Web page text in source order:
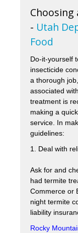
Choosing
- Utah
Food
Do-it-yourself
insecticide
a thorough
associated
treatment is
making a
service. In
guidelines:
1. Deal with
Ask for and
had termite
Commerce or
night termite
liability
Rocky